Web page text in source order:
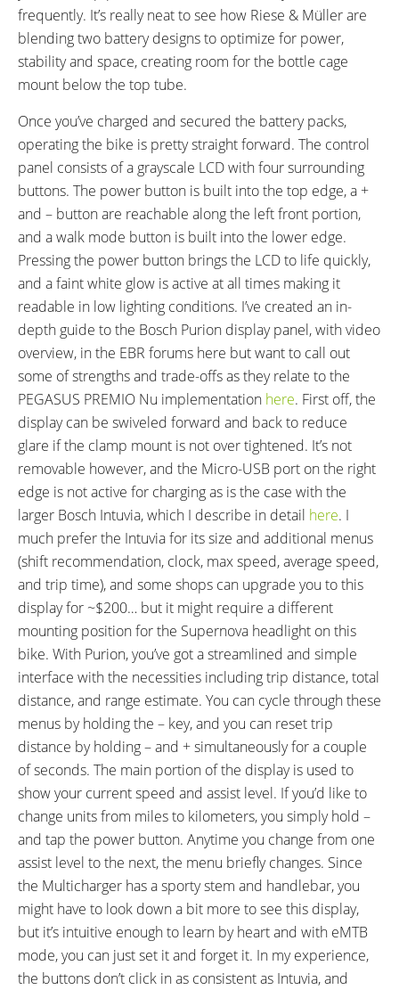
frequently. It’s really neat to see how Riese & Müller are
blending two battery designs to optimize for power,
stability and space, creating room for the bottle cage
mount below the top tube.
Once you’ve charged and secured the battery packs,
operating the bike is pretty straight forward. The control
panel consists of a grayscale LCD with four surrounding
buttons. The power button is built into the top edge, a +
and – button are reachable along the left front portion,
and a walk mode button is built into the lower edge.
Pressing the power button brings the LCD to life quickly,
and a faint white glow is active at all times making it
readable in low lighting conditions. I’ve created an in-
depth guide to the Bosch Purion display panel, with video
overview, in the EBR forums here but want to call out
some of strengths and trade-offs as they relate to the
PEGASUS PREMIO Nu implementation here. First off, the
display can be swiveled forward and back to reduce
glare if the clamp mount is not over tightened. It’s not
removable however, and the Micro-USB port on the right
edge is not active for charging as is the case with the
larger Bosch Intuvia, which I describe in detail here. I
much prefer the Intuvia for its size and additional menus
(shift recommendation, clock, max speed, average speed,
and trip time), and some shops can upgrade you to this
display for ~$200… but it might require a different
mounting position for the Supernova headlight on this
bike. With Purion, you’ve got a streamlined and simple
interface with the necessities including trip distance, total
distance, and range estimate. You can cycle through these
menus by holding the – key, and you can reset trip
distance by holding – and + simultaneously for a couple
of seconds. The main portion of the display is used to
show your current speed and assist level. If you’d like to
change units from miles to kilometers, you simply hold –
and tap the power button. Anytime you change from one
assist level to the next, the menu briefly changes. Since
the Multicharger has a sporty stem and handlebar, you
might have to look down a bit more to see this display,
but it’s intuitive enough to learn by heart and with eMTB
mode, you can just set it and forget it. In my experience,
the buttons don’t click in as consistent as Intuvia, and